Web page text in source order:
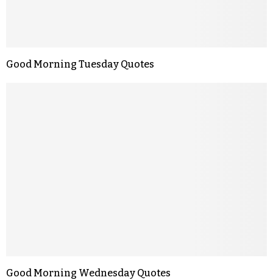
Good Morning Tuesday Quotes
Good Morning Wednesday Quotes